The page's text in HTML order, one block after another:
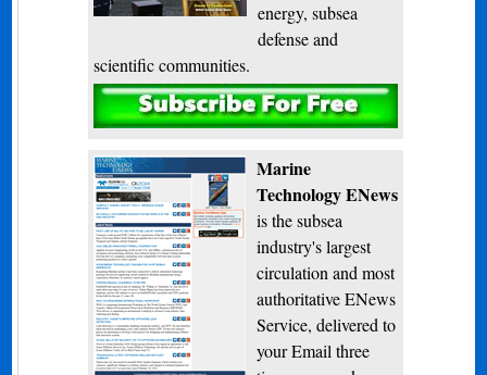
energy, subsea
defense and
scientific communities.
Subscribe
Marine
Technology ENews
is the subsea
industry's largest
circulation and most
authoritative ENews
Service, delivered to
your Email three